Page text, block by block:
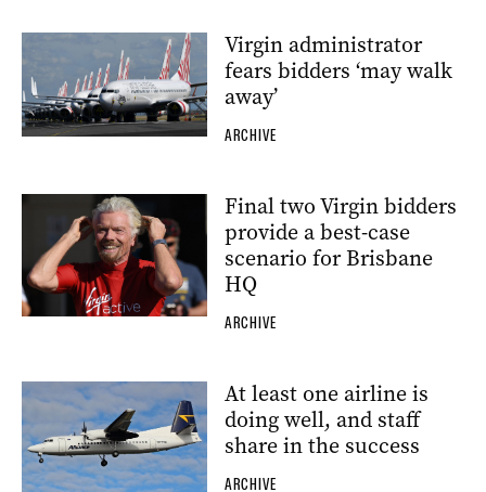
Virgin administrator
fears bidders ‘may walk
away’
ARCHIVE
Final two Virgin bidders
provide a best-case
scenario for Brisbane
HQ
ARCHIVE
At least one airline is
doing well, and staff
share in the success
ARCHIVE